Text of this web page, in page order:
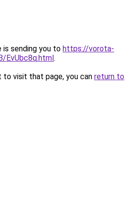
is sending you to https://vorota-
EvUbc8q.html.
to visit that page, you can return to